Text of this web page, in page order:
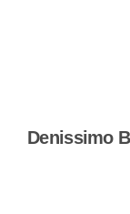
Denissimo